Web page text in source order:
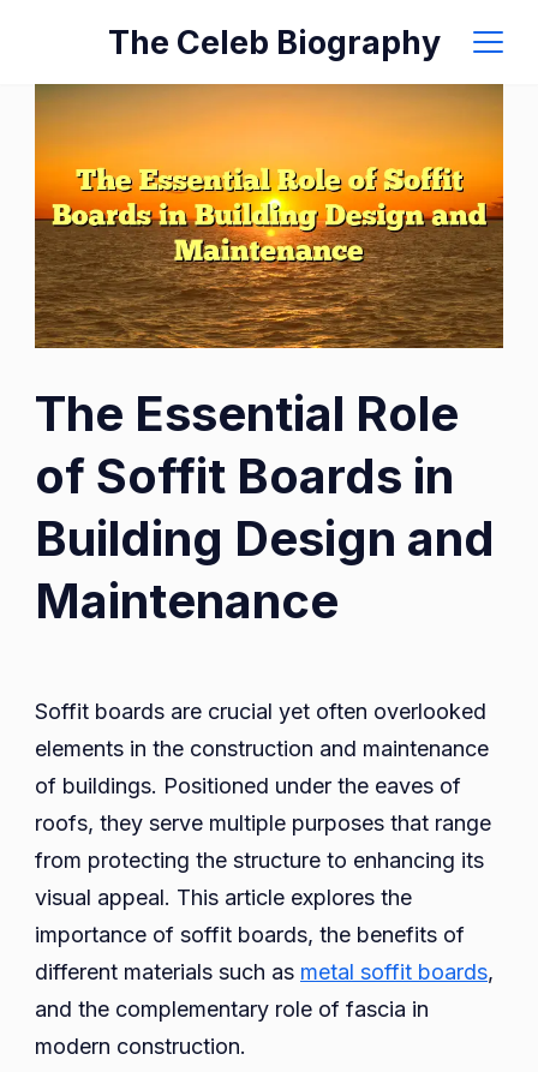
content
The Celeb Biography
Essential
of
Soffit
Boards
in
and
Maintenance
The Essential Role
of Soffit Boards in
Building Design and
Maintenance
Soffit boards are crucial yet often overlooked
elements in the construction and maintenance
of buildings. Positioned under the eaves of
roofs, they serve multiple purposes that range
from protecting the structure to enhancing its
visual appeal. This article explores the
importance of soffit boards, the benefits of
different materials such as metal soffit boards,
and the complementary role of fascia in
modern construction.